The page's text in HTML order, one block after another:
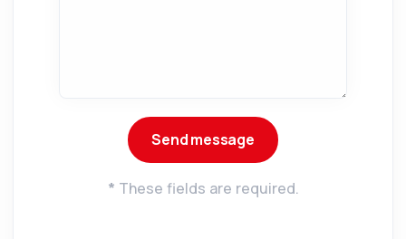
* These fields are required.